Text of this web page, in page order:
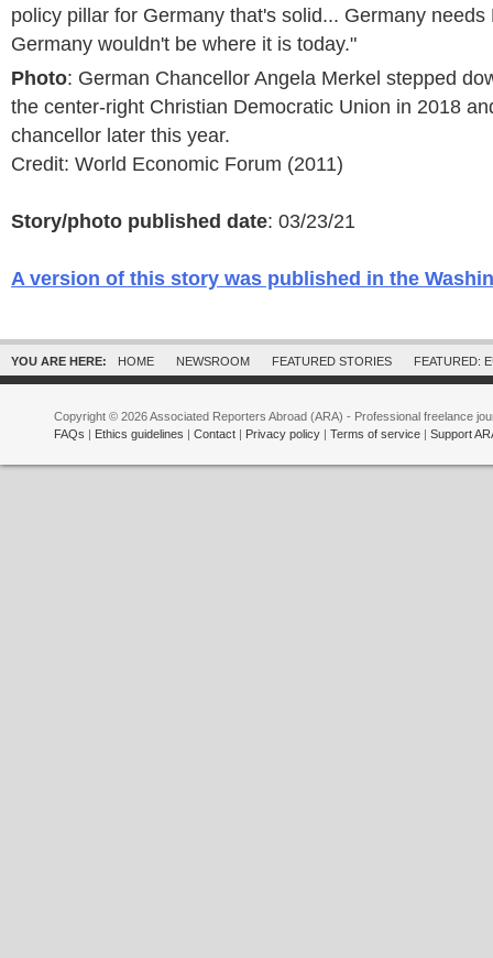
policy pillar for Germany that's solid... Germany
Germany wouldn't be where it is today."
Photo: German Chancellor Angela Merkel stepped
the center-right Christian Democratic Union in 2018
chancellor later this year.
Credit: World Economic Forum (2011)
Story/photo published date: 03/23/21
A version of this story was published in the
YOU ARE HERE: HOME NEWSROOM FEATURED STORIES FEATURED:
Copyright © 2026 Associated Reporters Abroad (ARA) - Professional freelance
FAQs | Ethics guidelines | Contact | Privacy policy | Terms of service | Support